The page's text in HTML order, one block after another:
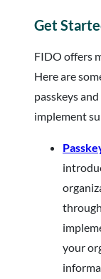
Get
FIDO offers
Here are
passkeys
implement
your